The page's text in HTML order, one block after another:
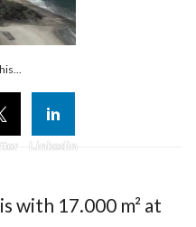
Linkedin
with 17.000 m² at